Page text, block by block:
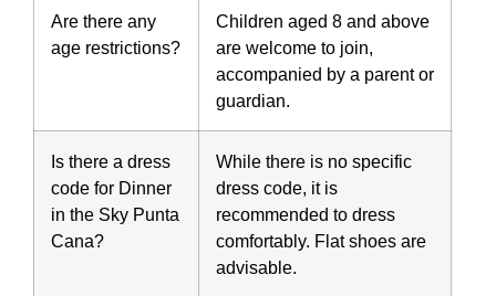
Are there any
age restrictions?
Children aged 8 and above
are welcome to join,
accompanied by a parent or
guardian.
Is there a dress
code for Dinner
in the Sky Punta
Cana?
While there is no specific
dress code, it is
recommended to dress
comfortably. Flat shoes are
advisable.